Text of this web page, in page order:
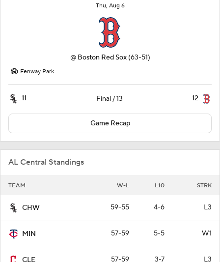
Thu, Aug 6
@ Boston Red Sox (63-51)
Fenway Park
11 Final / 13 12
Game Recap
AL Central Standings
TEAM W-L L10 STRK
CHW 59-55 4-6 L3
MIN 57-59 5-5 W1
CLE 57-59 3-7 L3